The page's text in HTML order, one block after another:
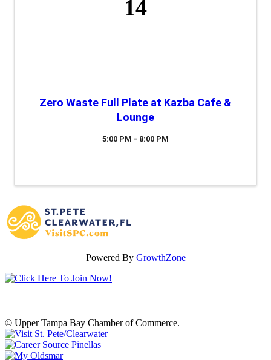
14
Zero Waste Full Plate at Kazba Cafe &
Lounge
5:00 PM - 8:00 PM
Powered By GrowthZone
© Upper Tampa Bay Chamber of Commerce.